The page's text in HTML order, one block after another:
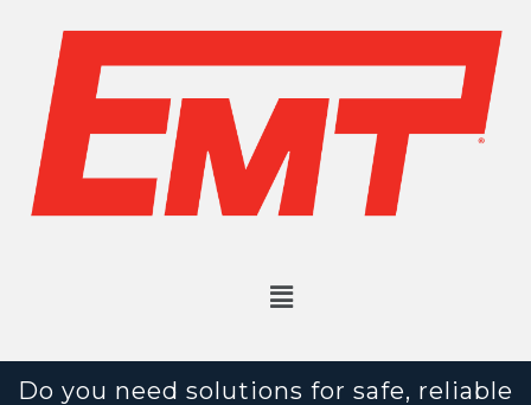
Do you need solutions for safe, reliable